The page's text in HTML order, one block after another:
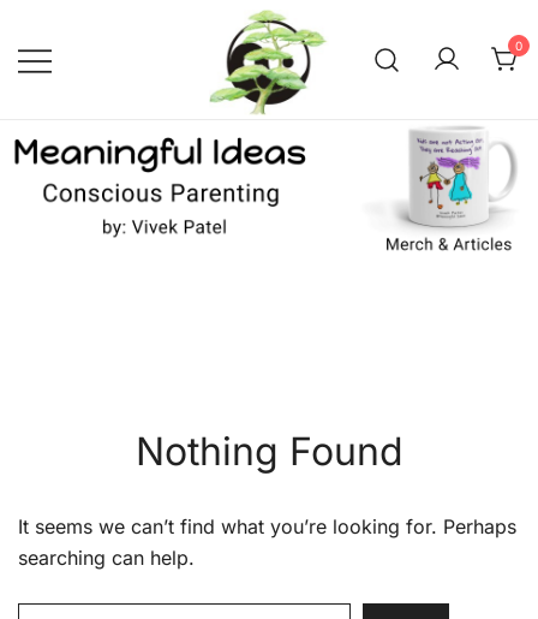
content
Meaningful Ideas –
Conscious Parenting with
Vivek Patel
Conscious Parenting with Vivek
0
Nothing Found
It seems we can’t find what you’re looking for. Perhaps
searching can help.